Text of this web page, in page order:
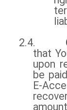
2.4.
that
upon
be
E-